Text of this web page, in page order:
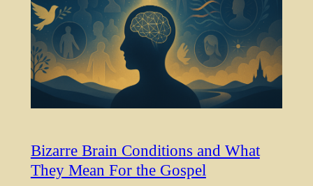
Bizarre Brain Conditions and What
They Mean For the Gospel